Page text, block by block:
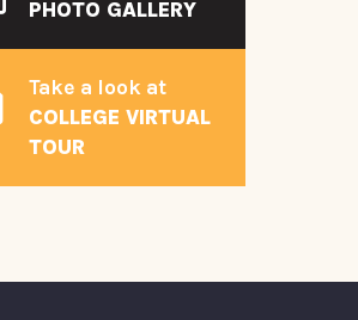
PHOTO GALLERY
Take a look at
COLLEGE VIRTUAL
TOUR